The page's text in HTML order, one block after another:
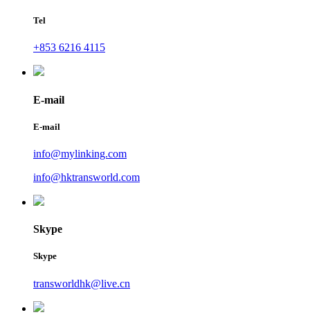
Tel
+853 6216 4115
E-mail
E-mail
info@mylinking.com
info@hktransworld.com
Skype
Skype
transworldhk@live.cn